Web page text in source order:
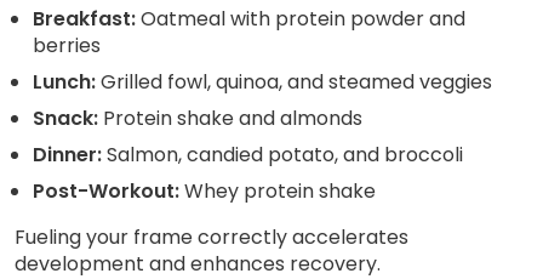
Breakfast:Oatmeal with protein powder and
berries
Lunch:Grilled fowl, quinoa, and steamed veggies
Snack: Protein shake and almonds
Dinner:Salmon, candied potato, and broccoli
Post-Workout:Whey protein shake
Fueling your frame correctly accelerates
development and enhances recovery.